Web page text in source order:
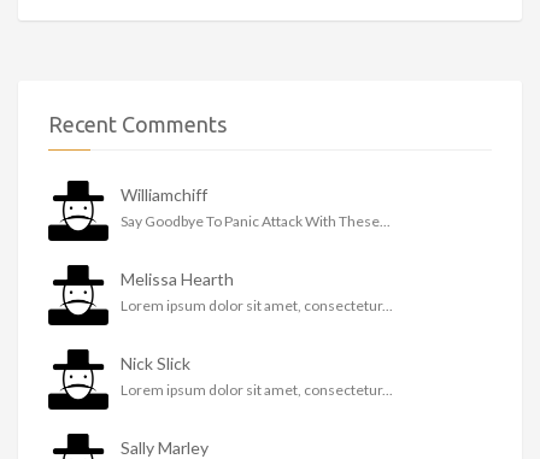
Recent Comments
Williamchiff
Say Goodbye To Panic Attack With These...
Melissa Hearth
Lorem ipsum dolor sit amet, consectetur...
Nick Slick
Lorem ipsum dolor sit amet, consectetur...
Sally Marley